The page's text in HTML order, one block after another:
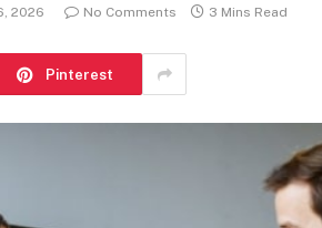
2026 No Comments 3 Mins Read
Pinterest